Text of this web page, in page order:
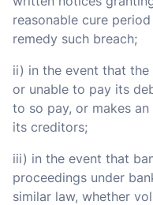
reasonable cure
remedy such breach;
ii) in the event that
or unable to pay its
to so pay, or makes
its creditors;
iii) in the event that
proceedings under
similar law, whether